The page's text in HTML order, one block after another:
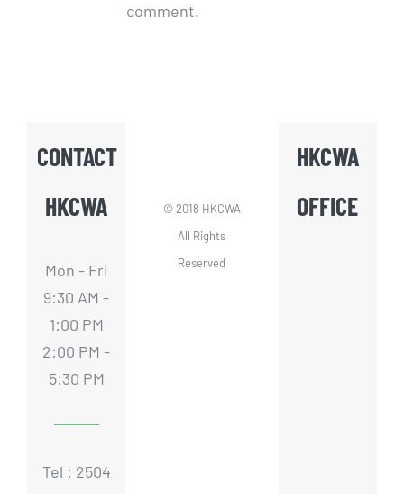
comment.
CONTACT
HKCWA
Mon - Fri
9:30 AM -
1:00 PM
2:00 PM -
5:30 PM
Tel : 2504
© 2018 HKCWA
All Rights
Reserved
HKCWA
OFFICE